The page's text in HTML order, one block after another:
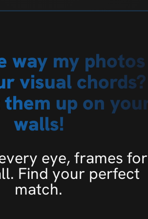
way my photos
visual chords?
them up on
walls!
eye, frames for
Find your perfect
match.